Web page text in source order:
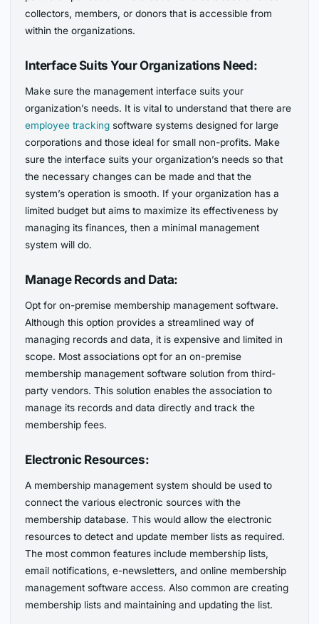
collectors, members, or donors that is accessible from
within the organizations.
Interface Suits Your Organizations Need:
Make sure the management interface suits your
organization’s needs. It is vital to understand that there are
employee tracking software systems designed for large
corporations and those ideal for small non-profits. Make
sure the interface suits your organization’s needs so that
the necessary changes can be made and that the
system’s operation is smooth. If your organization has a
limited budget but aims to maximize its effectiveness by
managing its finances, then a minimal management
system will do.
Manage Records and Data:
Opt for on-premise membership management software.
Although this option provides a streamlined way of
managing records and data, it is expensive and limited in
scope. Most associations opt for an on-premise
membership management software solution from third-
party vendors. This solution enables the association to
manage its records and data directly and track the
membership fees.
Electronic Resources:
A membership management system should be used to
connect the various electronic sources with the
membership database. This would allow the electronic
resources to detect and update member lists as required.
The most common features include membership lists,
email notifications, e-newsletters, and online membership
management software access. Also common are creating
membership lists and maintaining and updating the list.